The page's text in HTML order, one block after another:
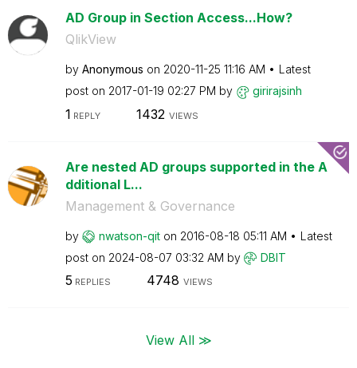
AD Group in Section Access...How?
QlikView
by Anonymous on ‎2020-11-25 11:16 AM
Latest
post on ‎2017-01-19 02:27 PM by girirajsinh
1 REPLY 1432 VIEWS
Are nested AD groups supported in the A
dditional L...
Management & Governance
by nwatson-qit on ‎2016-08-18 05:11 AM
Latest
post on ‎2024-08-07 03:32 AM by DBIT
5 REPLIES 4748 VIEWS
View All ≫